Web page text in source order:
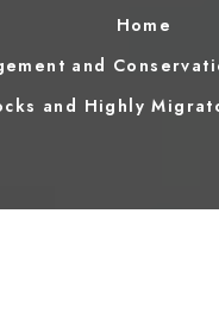
Home
and
and Highly